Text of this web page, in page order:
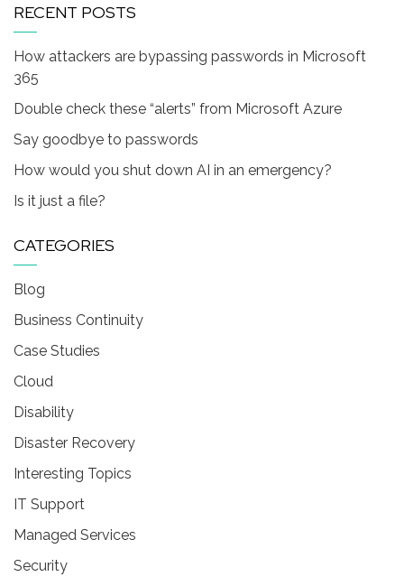
RECENT POSTS
How attackers are bypassing passwords in Microsoft
365
Double check these “alerts” from Microsoft Azure
Say goodbye to passwords
How would you shut down AI in an emergency?
Is it just a file?
CATEGORIES
Blog
Business Continuity
Case Studies
Cloud
Disability
Disaster Recovery
Interesting Topics
IT Support
Managed Services
Security